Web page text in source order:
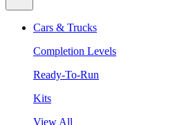
Cars & Trucks
Completion Levels
Ready-To-Run
Kits
View All